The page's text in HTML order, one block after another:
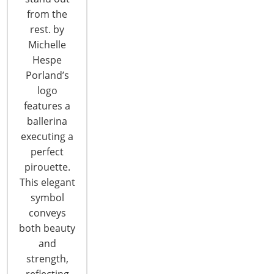
from the
rest. by
Michelle
Hespe
Porland’s
logo
features a
ballerina
executing a
perfect
pirouette.
This elegant
symbol
conveys
both beauty
and
strength,
of…
IHSA Declares 2020 Refund
The surge in US imports over the last six months